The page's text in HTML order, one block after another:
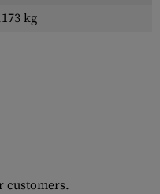
kg
customers.